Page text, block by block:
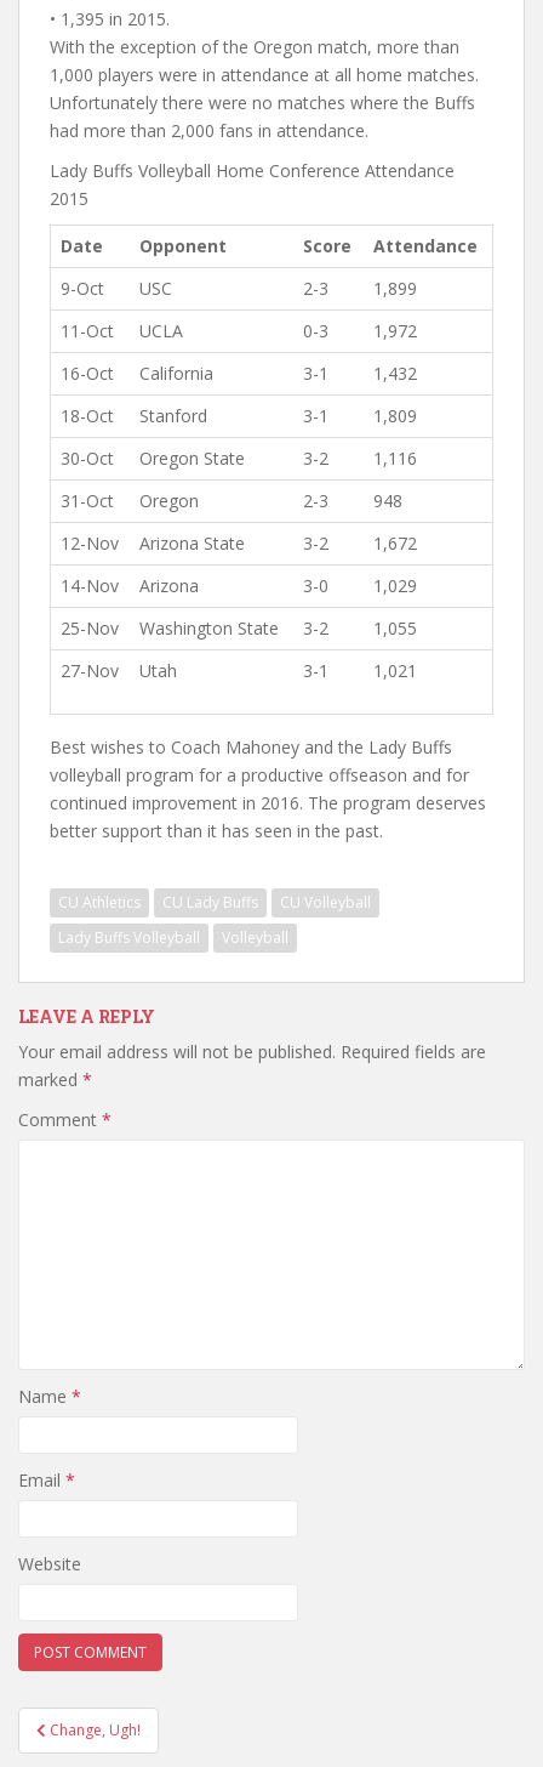
• 1,395 in 2015.
With the exception of the Oregon match, more than
1,000 players were in attendance at all home matches.
Unfortunately there were no matches where the Buffs
had more than 2,000 fans in attendance.
Lady Buffs Volleyball Home Conference Attendance
2015
Date Opponent Score
Attendance
9-Oct
USC 2-3
1,899
11-Oct
UCLA 0-3
1,972
16-Oct
California 3-1
1,432
18-Oct
Stanford 3-1
1,809
30-Oct
Oregon State 3-2
1,116
31-Oct
Oregon 2-3
948
12-Nov
Arizona State 3-2
1,672
14-Nov
Arizona 3-0
1,029
25-Nov
Washington State 3-2
1,055
27-Nov
Utah 3-1 1,021
Best wishes to Coach Mahoney and the Lady Buffs
volleyball program for a productive offseason and for
continued improvement in 2016. The program deserves
better support than it has seen in the past.
CU Athletics CU Lady Buffs
CU Volleyball
Lady Buffs Volleyball
Volleyball
LEAVE A REPLY
Your email address will not be published. Required fields are
marked *
Comment *
Name *
Email *
Website
Post
navigation
Change, Ugh!